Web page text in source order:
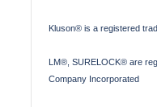
Kluson® is a registered
LM®, SURELOCK® are
Company Incorporated